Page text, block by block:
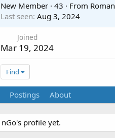
New Member · 43 · From
Last seen Aug 3, 2024
Joined
Mar 19, 2024
Find
Postings About
profile yet.